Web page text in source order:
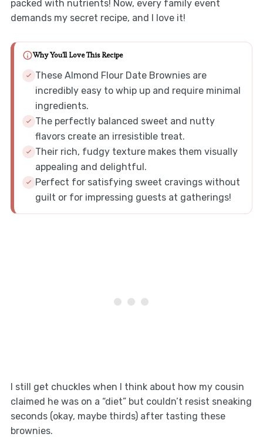
packed with nutrients! Now, every family event
demands my secret recipe, and I love it!
Why You'll Love This Recipe
These Almond Flour Date Brownies are
incredibly easy to whip up and require minimal
ingredients.
The perfectly balanced sweet and nutty
flavors create an irresistible treat.
Their rich, fudgy texture makes them visually
appealing and delightful.
Perfect for satisfying sweet cravings without
guilt or for impressing guests at gatherings!
I still get chuckles when I think about how my cousin
claimed he was on a “diet” but couldn’t resist sneaking
seconds (okay, maybe thirds) after tasting these
brownies.